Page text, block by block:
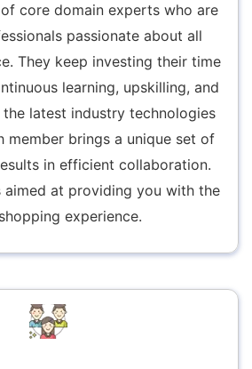
core domain experts who are
passionate about all
They keep investing their time
learning, upskilling, and
latest industry technologies
member brings a unique set of
in efficient collaboration.
aimed at providing you with the
experience.